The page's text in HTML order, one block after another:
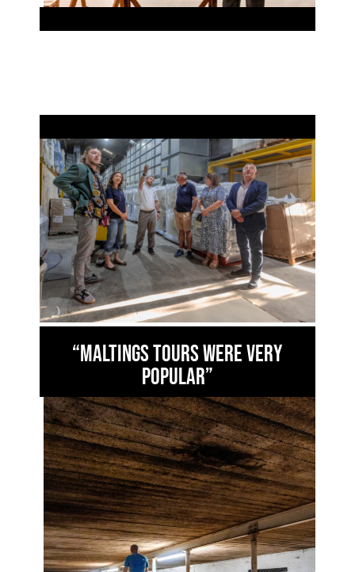
“Maltings Tours were very
popular”